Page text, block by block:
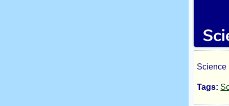
Science
Tags: